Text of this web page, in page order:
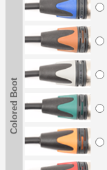
Colored Boot